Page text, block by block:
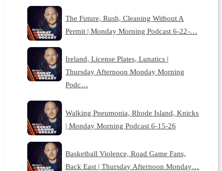
The Future, Rush, Cleaning Without A
Permit | Monday Morning Podcast 6-22-…
Ireland, License Plates, Lunatics |
Thursday Afternoon Monday Morning
Podc…
Walking Pneumonia, Rhode Island, Knicks
| Monday Morning Podcast 6-15-26
Basketball Violence, Road Game Fans,
Back East | Thursday Afternoon Monday…